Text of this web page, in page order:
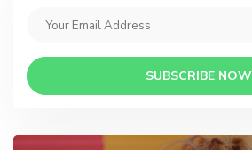
SUBSCRIBE NOW